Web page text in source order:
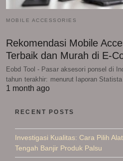
MOBILE ACCESSORIES
Rekomendasi Mobile
Terbaik dan Murah di E-
Eobd Tool - Pasar aksesori ponsel di
tahun terakhir: menurut laporan
1 month ago
RECENT POSTS
Investigasi Kualitas: Cara Pilih
Tengah Banjir Produk Palsu